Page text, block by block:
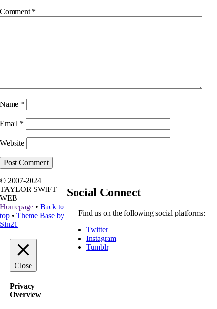
Comment *
Name *
Email *
Website
Social Connect
Find us on the following social platforms:
Twitter
Instagram
Tumblr
© 2007-2024
TAYLOR SWIFT
WEB
Homepage • Back to
top • Theme Base by
Sin21
Close
Privacy
Overview